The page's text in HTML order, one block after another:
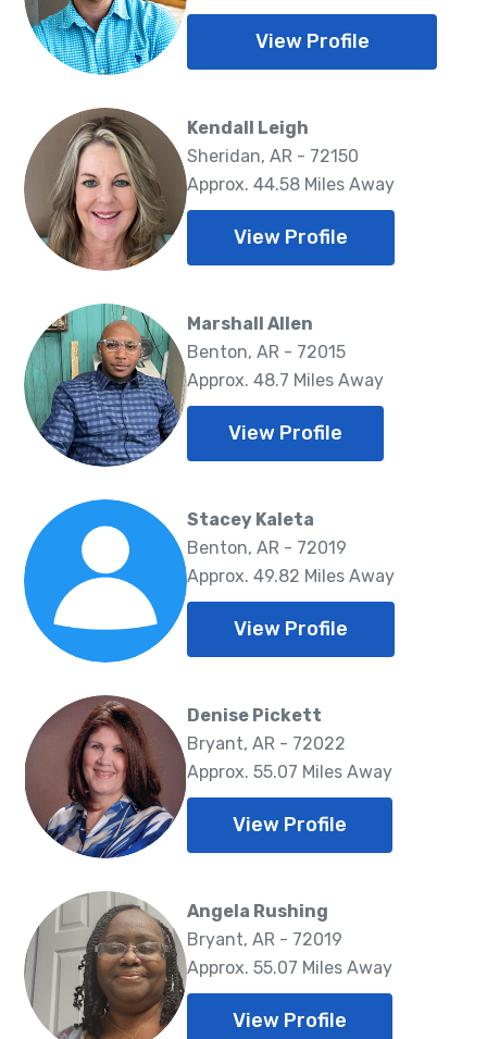
View Profile
Kendall Leigh
Sheridan, AR - 72150
Approx. 44.58 Miles Away
View Profile
Marshall Allen
Benton, AR - 72015
Approx. 48.7 Miles Away
View Profile
Stacey Kaleta
Benton, AR - 72019
Approx. 49.82 Miles Away
View Profile
Denise Pickett
Bryant, AR - 72022
Approx. 55.07 Miles Away
View Profile
Angela Rushing
Bryant, AR - 72019
Approx. 55.07 Miles Away
View Profile